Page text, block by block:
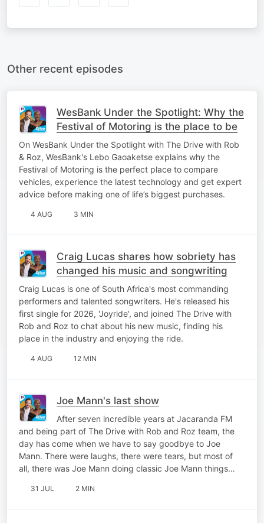
Other recent episodes
WesBank Under the Spotlight: Why the
Festival of Motoring is the place to be
On WesBank Under the Spotlight with The Drive with Rob
& Roz, WesBank's Lebo Gaoaketse explains why the
Festival of Motoring is the perfect place to compare
vehicles, experience the latest technology and get expert
advice before making one of life’s biggest purchases.
4 AUG 3 MIN
Craig Lucas shares how sobriety has
changed his music and songwriting
Craig Lucas is one of South Africa's most commanding
performers and talented songwriters. He's released his
first single for 2026, 'Joyride', and joined The Drive with
Rob and Roz to chat about his new music, finding his
place in the industry and enjoying the ride.
4 AUG 12 MIN
Joe Mann's last show
After seven incredible years at Jacaranda FM
and being part of The Drive with Rob and Roz team, the
day has come when we have to say goodbye to Joe
Mann. There were laughs, there were tears, but most of
all, there was Joe Mann doing classic Joe Mann things…
31 JUL 2 MIN